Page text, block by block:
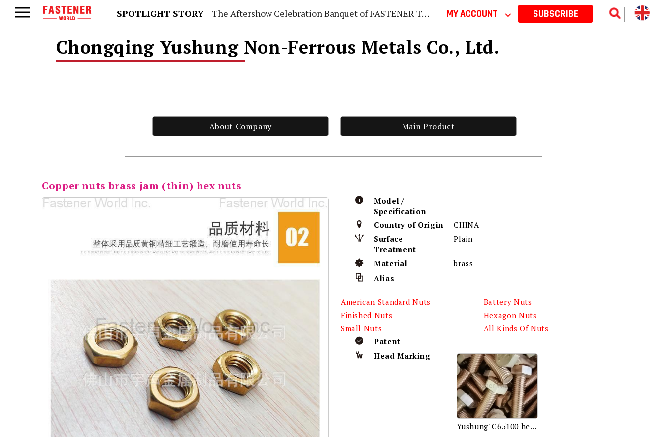
SPOTLIGHT STORY The Aftershow Celebration Banquet of FASTENER TAIWAN 2026 MY ACCOUNT ⌵ SUBSCRIBE
Chongqing Yushung Non-Ferrous Metals Co., Ltd.
About Company Main Product
Copper nuts brass jam (thin) hex nuts
Model /
Specification
Country of Origin
CHINA
Surface
Treatment
Plain
Material
brass
Alias
American Standard Nuts
Battery Nuts
Finished Nuts
Hexagon Nuts
Small Nuts
All Kinds Of Nuts
Patent
Head Marking
Yushung' C65100 hex bolts